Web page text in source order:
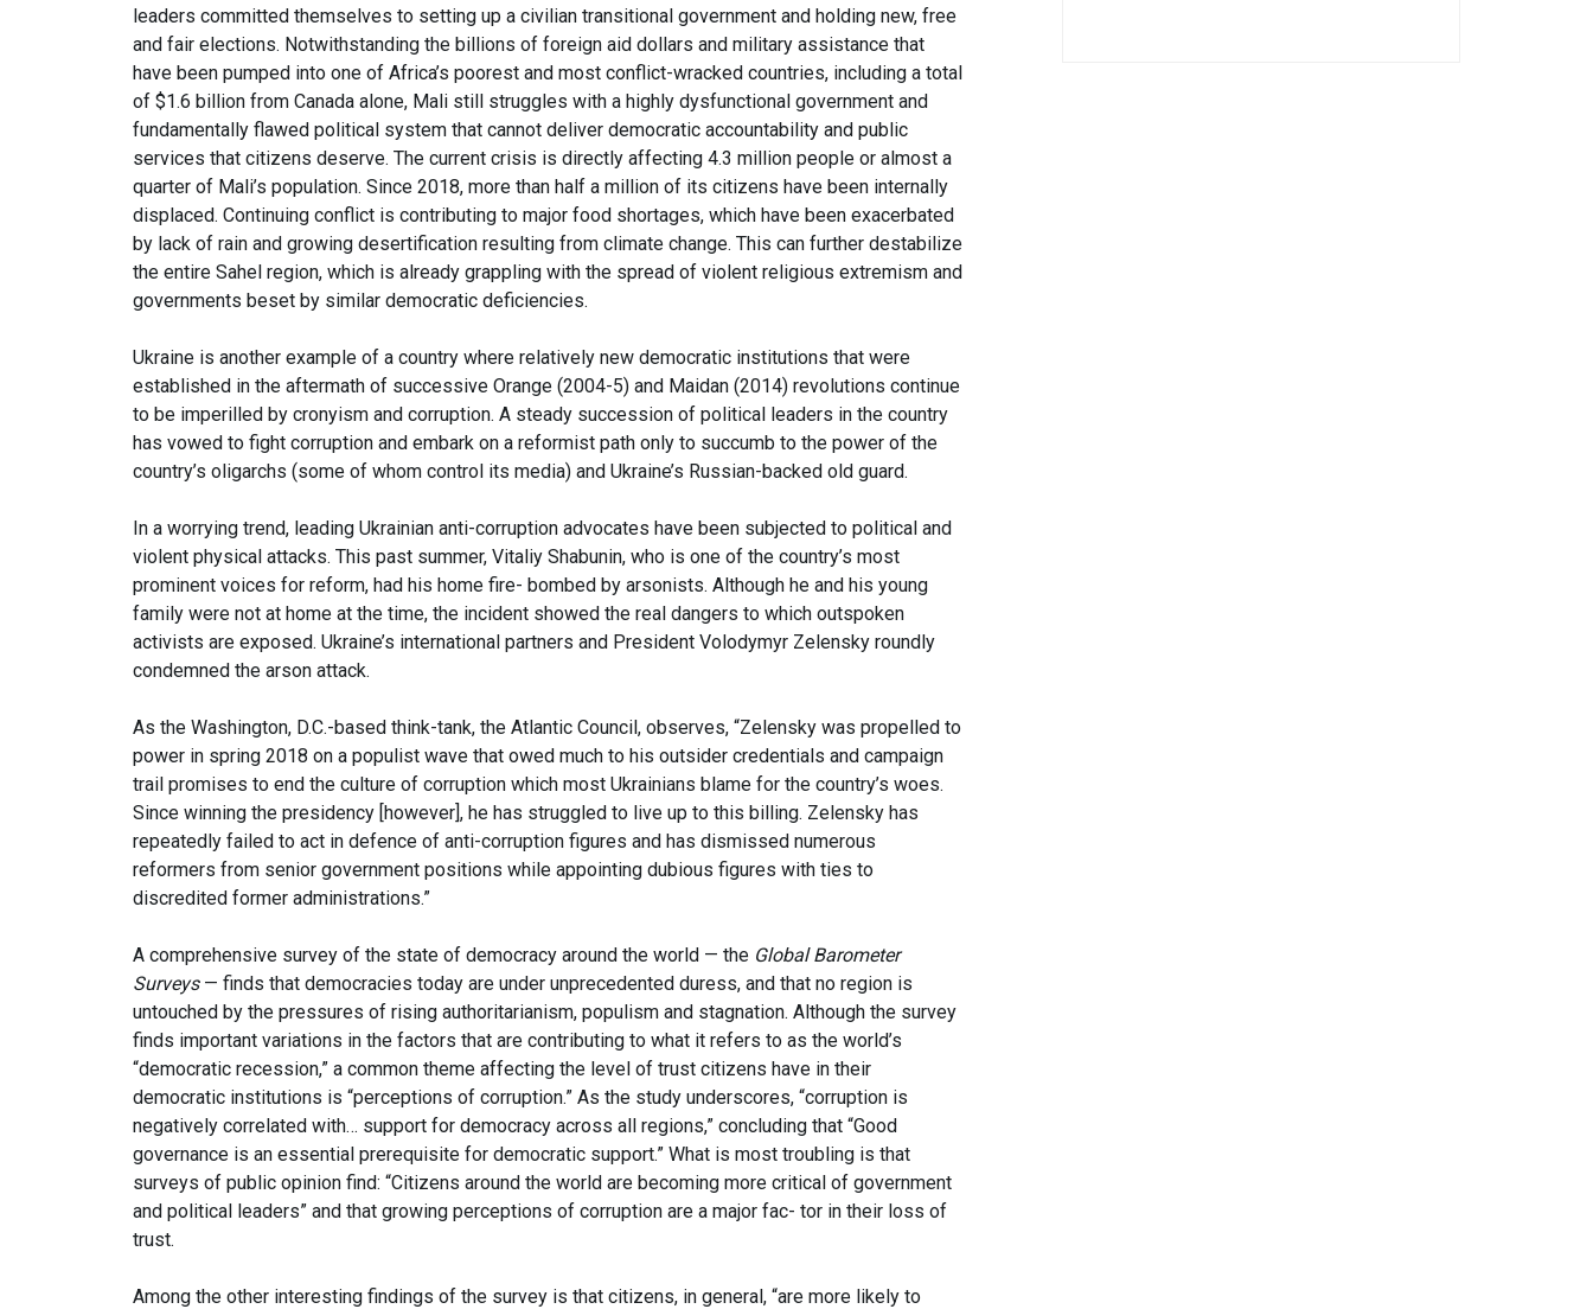
leaders committed themselves to setting up a civilian transitional government and holding new, free
and fair elections. Notwithstanding the billions of foreign aid dollars and military assistance that
have been pumped into one of Africa’s poorest and most conflict-wracked countries, including a total
of $1.6 billion from Canada alone, Mali still struggles with a highly dysfunctional government and
fundamentally flawed political system that cannot deliver democratic accountability and public
services that citizens deserve. The current crisis is directly affecting 4.3 million people or almost a
quarter of Mali’s population. Since 2018, more than half a million of its citizens have been internally
displaced. Continuing conflict is contributing to major food shortages, which have been exacerbated
by lack of rain and growing desertification resulting from climate change. This can further destabilize
the entire Sahel region, which is already grappling with the spread of violent religious extremism and
governments beset by similar democratic deficiencies.
Ukraine is another example of a country where relatively new democratic institutions that were
established in the aftermath of successive Orange (2004-5) and Maidan (2014) revolutions continue
to be imperilled by cronyism and corruption. A steady succession of political leaders in the country
has vowed to fight corruption and embark on a reformist path only to succumb to the power of the
country’s oligarchs (some of whom control its media) and Ukraine’s Russian-backed old guard.
In a worrying trend, leading Ukrainian anti-corruption advocates have been subjected to political and
violent physical attacks. This past summer, Vitaliy Shabunin, who is one of the country’s most
prominent voices for reform, had his home fire- bombed by arsonists. Although he and his young
family were not at home at the time, the incident showed the real dangers to which outspoken
activists are exposed. Ukraine’s international partners and President Volodymyr Zelensky roundly
condemned the arson attack.
As the Washington, D.C.-based think-tank, the Atlantic Council, observes, “Zelensky was propelled to
power in spring 2018 on a populist wave that owed much to his outsider credentials and campaign
trail promises to end the culture of corruption which most Ukrainians blame for the country’s woes.
Since winning the presidency [however], he has struggled to live up to this billing. Zelensky has
repeatedly failed to act in defence of anti-corruption figures and has dismissed numerous
reformers from senior government positions while appointing dubious figures with ties to
discredited former administrations.”
A comprehensive survey of the state of democracy around the world — the Global Barometer
Surveys — finds that democracies today are under unprecedented duress, and that no region is
untouched by the pressures of rising authoritarianism, populism and stagnation. Although the survey
finds important variations in the factors that are contributing to what it refers to as the world’s
“democratic recession,” a common theme affecting the level of trust citizens have in their
democratic institutions is “perceptions of corruption.” As the study underscores, “corruption is
negatively correlated with… support for democracy across all regions,” concluding that “Good
governance is an essential prerequisite for democratic support.” What is most troubling is that
surveys of public opinion find: “Citizens around the world are becoming more critical of government
and political leaders” and that growing perceptions of corruption are a major fac- tor in their loss of
trust.
Among the other interesting findings of the survey is that citizens, in general, “are more likely to